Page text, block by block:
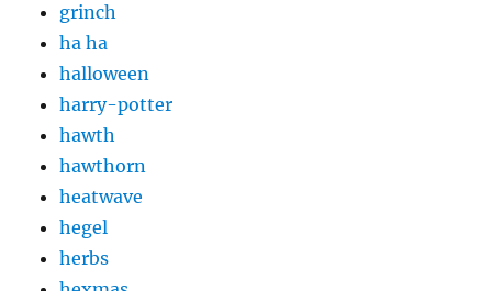
grinch
ha ha
halloween
harry-potter
hawth
hawthorn
heatwave
hegel
herbs